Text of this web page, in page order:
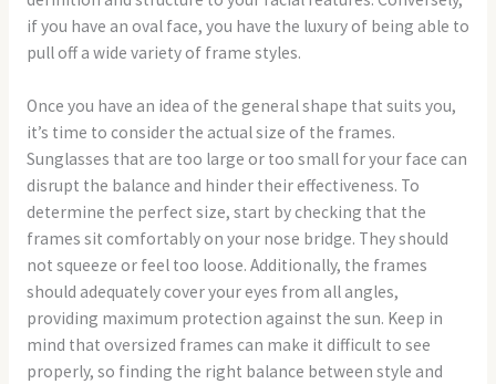
if you have an oval face, you have the luxury of being able to
pull off a wide variety of frame styles.
Once you have an idea of the general shape that suits you,
it’s time to consider the actual size of the frames.
Sunglasses that are too large or too small for your face can
disrupt the balance and hinder their effectiveness. To
determine the perfect size, start by checking that the
frames sit comfortably on your nose bridge. They should
not squeeze or feel too loose. Additionally, the frames
should adequately cover your eyes from all angles,
providing maximum protection against the sun. Keep in
mind that oversized frames can make it difficult to see
properly, so finding the right balance between style and